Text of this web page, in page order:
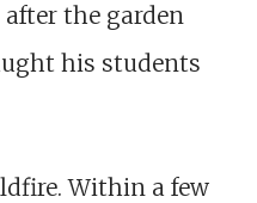
the garden
his students
Within a few